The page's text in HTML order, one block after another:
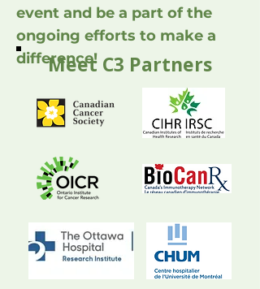
event and be a part of the
ongoing efforts to make a
difference!
Meet C3 Partners